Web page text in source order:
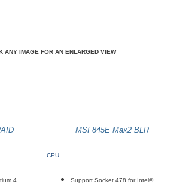
ANY IMAGE FOR AN ENLARGED VIEW
4
MSI 845E Max2 BLR
CPU
Support Socket 478 for Intel®